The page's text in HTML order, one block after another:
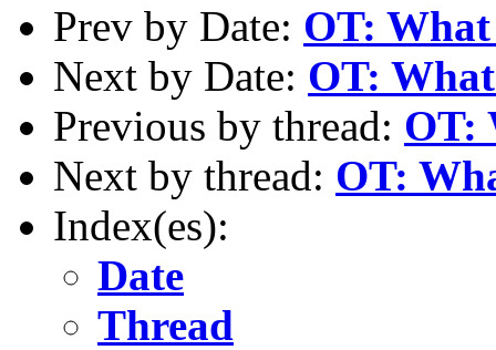
Prev by Date: OT:
Next by Date: OT:
Previous by thread: OT:
Next by thread: OT:
Index(es):
Date
Thread